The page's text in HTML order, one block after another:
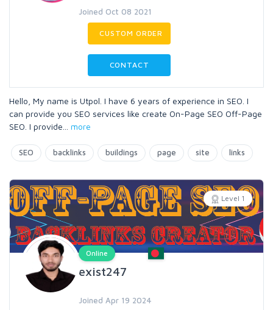
Joined Oct 08 2021
CUSTOM ORDER
CONTACT
Hello, My name is Utpol. I have 6 years of experience in SEO. I
can provide you SEO services like create On-Page SEO Off-Page
SEO. I provide
more
SEO backlinks buildings page site links
Level 1
Online
exist247
Joined Apr 19 2024